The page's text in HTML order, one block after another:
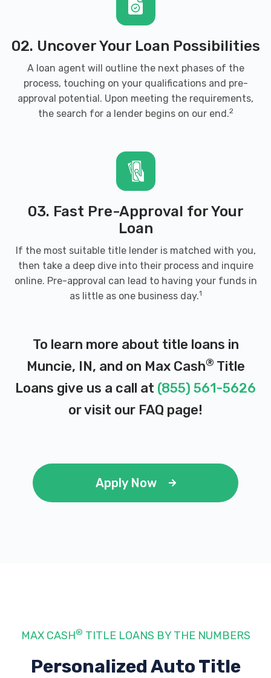
02. Uncover Your Loan Possibilities
A loan agent will outline the next phases of the
process, touching on your qualifications and pre-
approval potential. Upon meeting the requirements,
the search for a lender begins on our end.2
03. Fast Pre-Approval for Your
Loan
If the most suitable title lender is matched with you,
then take a deep dive into their process and inquire
online. Pre-approval can lead to having your funds in
as little as one business day.1
To learn more about title loans in
Muncie, IN, and on Max Cash® Title
Loans give us a call at (855) 561-5626
or visit our FAQ page!
Apply Now
MAX CASH® TITLE LOANS BY THE NUMBERS
Personalized Auto Title